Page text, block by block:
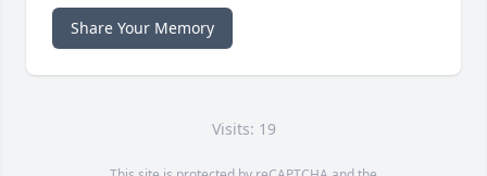
Share Your Memory
Visits: 19